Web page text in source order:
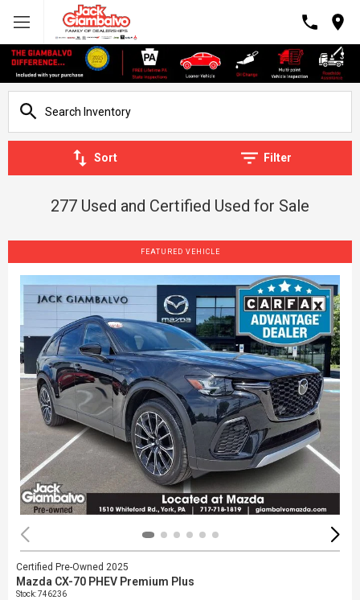
Sort Filter
277 Used and Certified Used for Sale
FEATURED VEHICLE
Certified Pre-Owned 2025
Mazda CX-70 PHEV Premium Plus
Stock:746236